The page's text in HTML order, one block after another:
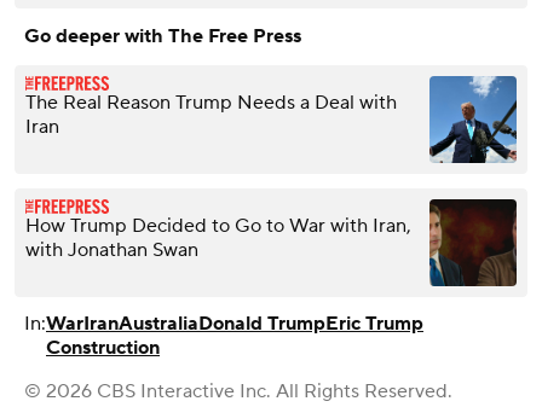
Go deeper with The Free Press
The Real Reason Trump Needs a Deal with
Iran
How Trump Decided to Go to War with Iran,
with Jonathan Swan
In:WarIranAustraliaDonald TrumpEric Trump
Construction
© 2026 CBS Interactive Inc. All Rights Reserved.